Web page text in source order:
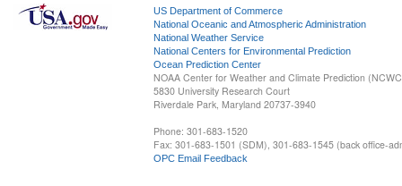
US Department of Commerce
National Oceanic and Atmospheric Administration
National Weather Service
National Centers for Environmental Prediction
Ocean Prediction Center
NOAA Center for Weather and Climate Prediction
5830 University Research Court
Riverdale Park, Maryland 20737-3940
Phone: 301-683-1520
Fax: 301-683-1501 (SDM), 301-683-1545 (back office-
OPC Email Feedback